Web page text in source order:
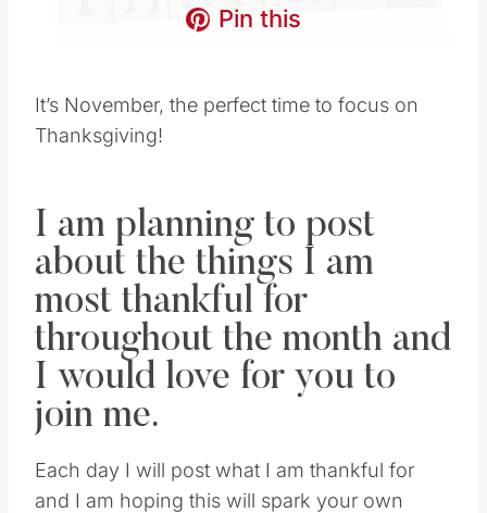
Pin this
It’s November, the perfect time to focus on
Thanksgiving!
I am planning to post
about the things I am
most thankful for
throughout the month and
I would love for you to
join me.
Each day I will post what I am thankful for
and I am hoping this will spark your own